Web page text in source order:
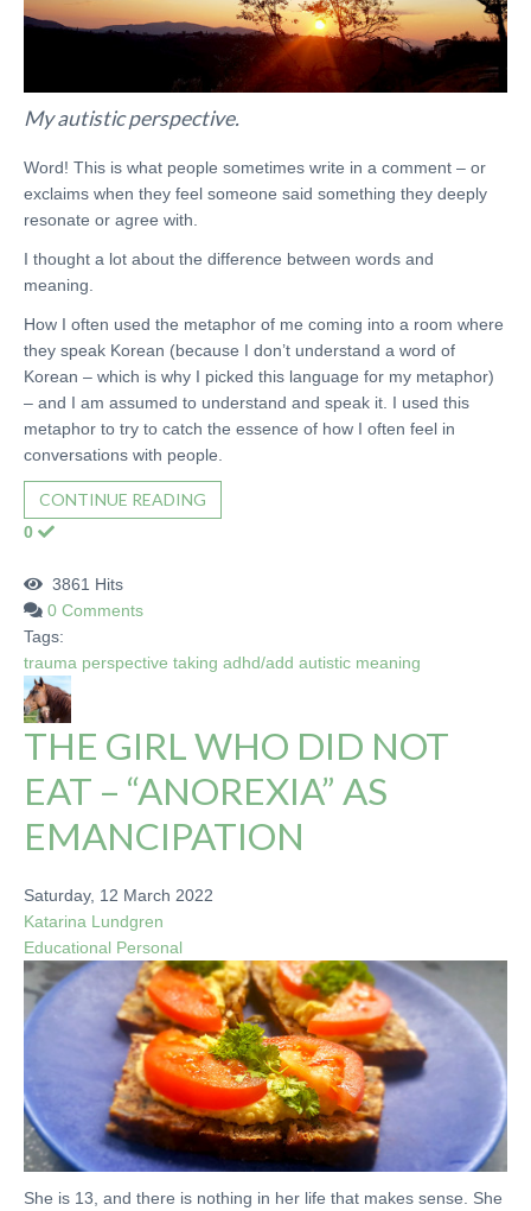
My autistic perspective.
Word! This is what people sometimes write in a comment – or
exclaims when they feel someone said something they deeply
resonate or agree with.
I thought a lot about the difference between words and
meaning.
How I often used the metaphor of me coming into a room where
they speak Korean (because I don’t understand a word of
Korean – which is why I picked this language for my metaphor)
– and I am assumed to understand and speak it. I used this
metaphor to try to catch the essence of how I often feel in
conversations with people.
CONTINUE READING
0
3861 Hits
0 Comments
Tags:
trauma perspective taking adhd/add autistic meaning
THE GIRL WHO DID NOT
EAT – “ANOREXIA” AS
EMANCIPATION
Saturday, 12 March 2022
Katarina Lundgren
Educational Personal
She is 13, and there is nothing in her life that makes sense. She